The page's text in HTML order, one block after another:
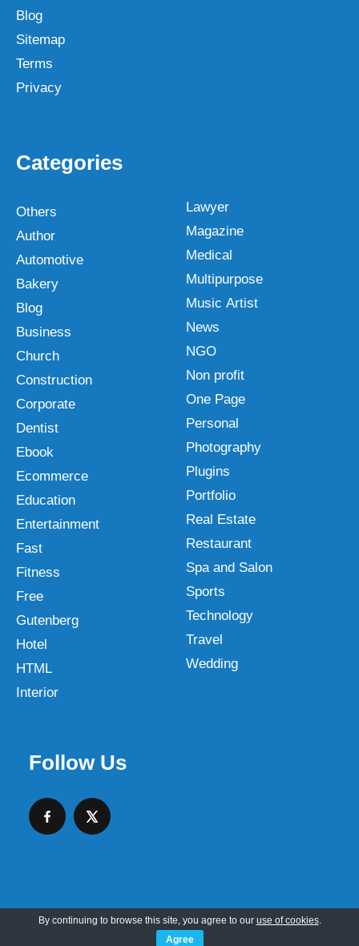
Blog
Sitemap
Terms
Privacy
Categories
Others
Author
Automotive
Bakery
Blog
Business
Church
Construction
Corporate
Dentist
Ebook
Ecommerce
Education
Entertainment
Fast
Fitness
Free
Gutenberg
Hotel
HTML
Interior
Lawyer
Magazine
Medical
Multipurpose
Music Artist
News
NGO
Non profit
One Page
Personal
Photography
Plugins
Portfolio
Real Estate
Restaurant
Spa and Salon
Sports
Technology
Travel
Wedding
Follow Us
Copyright © 2026 SKT Web Themes LLC
By continuing to browse this site, you agree to our use of cookies.
Agree